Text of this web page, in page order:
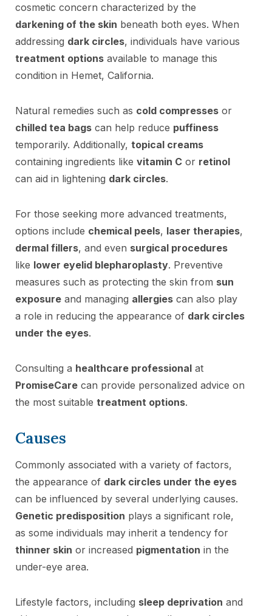
cosmetic concern characterized by the
darkening of the skin beneath both eyes. When
addressing dark circles, individuals have various
treatment options available to manage this
condition in Hemet, California.
Natural remedies such as cold compresses or
chilled tea bags can help reduce puffiness
temporarily. Additionally, topical creams
containing ingredients like vitamin C or retinol
can aid in lightening dark circles.
For those seeking more advanced treatments,
options include chemical peels, laser therapies,
dermal fillers, and even surgical procedures
like lower eyelid blepharoplasty. Preventive
measures such as protecting the skin from sun
exposure and managing allergies can also play
a role in reducing the appearance of dark circles
under the eyes.
Consulting a healthcare professional at
PromiseCare can provide personalized advice on
the most suitable treatment options.
Causes
Commonly associated with a variety of factors,
the appearance of dark circles under the eyes
can be influenced by several underlying causes.
Genetic predisposition plays a significant role,
as some individuals may inherit a tendency for
thinner skin or increased pigmentation in the
under-eye area.
Lifestyle factors, including sleep deprivation and